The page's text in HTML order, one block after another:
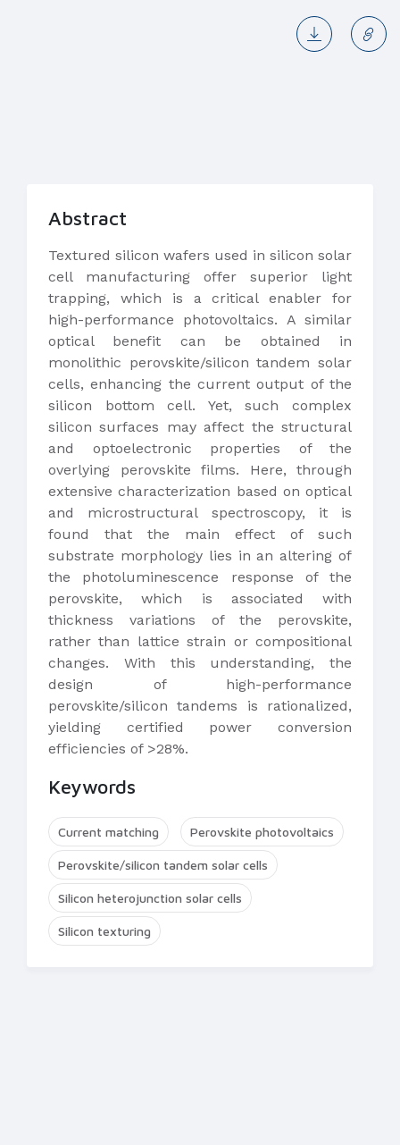
Abstract
Textured silicon wafers used in silicon solar
cell manufacturing offer superior light
trapping, which is a critical enabler for
high-performance photovoltaics. A similar
optical benefit can be obtained in
monolithic perovskite/silicon tandem solar
cells, enhancing the current output of the
silicon bottom cell. Yet, such complex
silicon surfaces may affect the structural
and optoelectronic properties of the
overlying perovskite films. Here, through
extensive characterization based on optical
and microstructural spectroscopy, it is
found that the main effect of such
substrate morphology lies in an altering of
the photoluminescence response of the
perovskite, which is associated with
thickness variations of the perovskite,
rather than lattice strain or compositional
changes. With this understanding, the
design of high-performance
perovskite/silicon tandems is rationalized,
yielding certified power conversion
efficiencies of >28%.
Keywords
Current matching Perovskite photovoltaics
Perovskite/silicon tandem solar cells
Silicon heterojunction solar cells
Silicon texturing